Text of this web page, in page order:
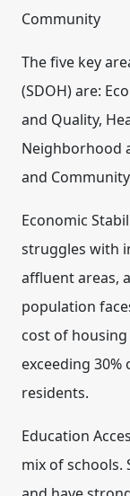
Community
The five key
(SDOH) are:
and Quality,
Neighborhood
and
Economic
struggles with
affluent areas,
population
cost of
exceeding
residents.
Education
mix of schools.